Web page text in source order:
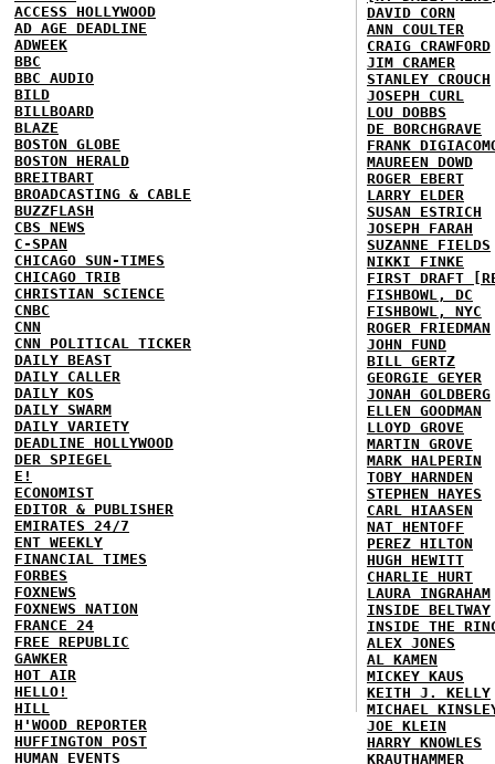
ACCESS HOLLYWOOD
AD AGE DEADLINE
ADWEEK
BBC
BBC AUDIO
BILD
BILLBOARD
BLAZE
BOSTON GLOBE
BOSTON HERALD
BREITBART
BROADCASTING & CABLE
BUZZFLASH
CBS NEWS
C-SPAN
CHICAGO SUN-TIMES
CHICAGO TRIB
CHRISTIAN SCIENCE
CNBC
CNN
CNN POLITICAL TICKER
DAILY BEAST
DAILY CALLER
DAILY KOS
DAILY SWARM
DAILY VARIETY
DEADLINE HOLLYWOOD
DER SPIEGEL
E!
ECONOMIST
EDITOR & PUBLISHER
EMIRATES 24/7
ENT WEEKLY
FINANCIAL TIMES
FORBES
FOXNEWS
FOXNEWS NATION
FRANCE 24
FREE REPUBLIC
GAWKER
HOT AIR
HELLO!
HILL
H'WOOD REPORTER
HUFFINGTON POST
HUMAN EVENTS
DAVID CORN
ANN COULTER
CRAIG CRAWFORD
JIM CRAMER
STANLEY CROUCH
JOSEPH CURL
LOU DOBBS
DE BORCHGRAVE
FRANK
MAUREEN DOWD
ROGER EBERT
LARRY ELDER
SUSAN ESTRICH
JOSEPH FARAH
SUZANNE FIELDS
NIKKI FINKE
FIRST DRAFT
FISHBOWL, DC
FISHBOWL, NYC
ROGER FRIEDMAN
JOHN FUND
BILL GERTZ
GEORGIE GEYER
JONAH GOLDBERG
ELLEN GOODMAN
LLOYD GROVE
MARTIN GROVE
MARK HALPERIN
TOBY HARNDEN
STEPHEN HAYES
CARL HIAASEN
NAT HENTOFF
PEREZ HILTON
HUGH HEWITT
CHARLIE HURT
LAURA INGRAHAM
INSIDE BELTWAY
INSIDE THE
ALEX JONES
AL KAMEN
MICKEY KAUS
KEITH J. KELLY
MICHAEL
JOE KLEIN
HARRY KNOWLES
KRAUTHAMMER